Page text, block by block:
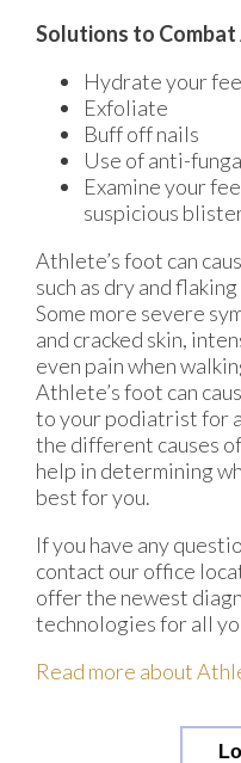
Solutions to Combat
Hydrate your
Exfoliate
Buff off nails
Use of anti-
Examine your
suspicious
Athlete’s foot can
such as dry and
Some more severe
and cracked skin,
even pain when
Athlete’s foot can
to your podiatrist for
the different causes
help in determining
best for you.
If you have any
contact our office
offer the newest
technologies for all
Read more about